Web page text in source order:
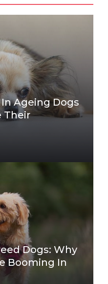
Ageing Dogs
Their
Dogs: Why
Booming In